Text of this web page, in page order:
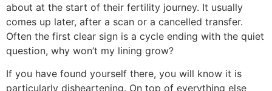
about at the start of their fertility journey. It usually
comes up later, after a scan or a cancelled transfer.
Often the first clear sign is a cycle ending with the quiet
question, why won’t my lining grow?
If you have found yourself there, you will know it is
particularly disheartening. On top of everything else